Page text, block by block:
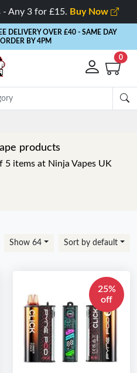
- Any 3 for £15. Buy Now
DELIVERY OVER £40 - SAME DAY
BY 4PM
0
products
5 items at Ninja Vapes UK
Show 64 Sort by default
25%
off